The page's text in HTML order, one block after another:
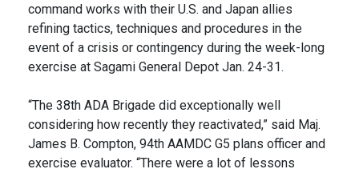
command works with their U.S. and Japan allies
refining tactics, techniques and procedures in the
event of a crisis or contingency during the week-long
exercise at Sagami General Depot Jan. 24-31.
“The 38th ADA Brigade did exceptionally well
considering how recently they reactivated,” said Maj.
James B. Compton, 94th AAMDC G5 plans officer and
exercise evaluator. “There were a lot of lessons